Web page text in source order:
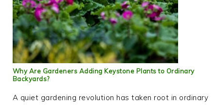
Why Are Gardeners Adding Keystone Plants to Ordinary
Backyards?
A quiet gardening revolution has taken root in ordinary